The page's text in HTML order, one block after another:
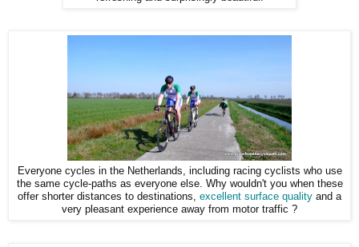
Everyone cycles in the Netherlands, including racing cyclists who use
the same cycle-paths as everyone else. Why wouldn't you when these
offer shorter distances to destinations, excellent surface quality and a
very pleasant experience away from motor traffic ?